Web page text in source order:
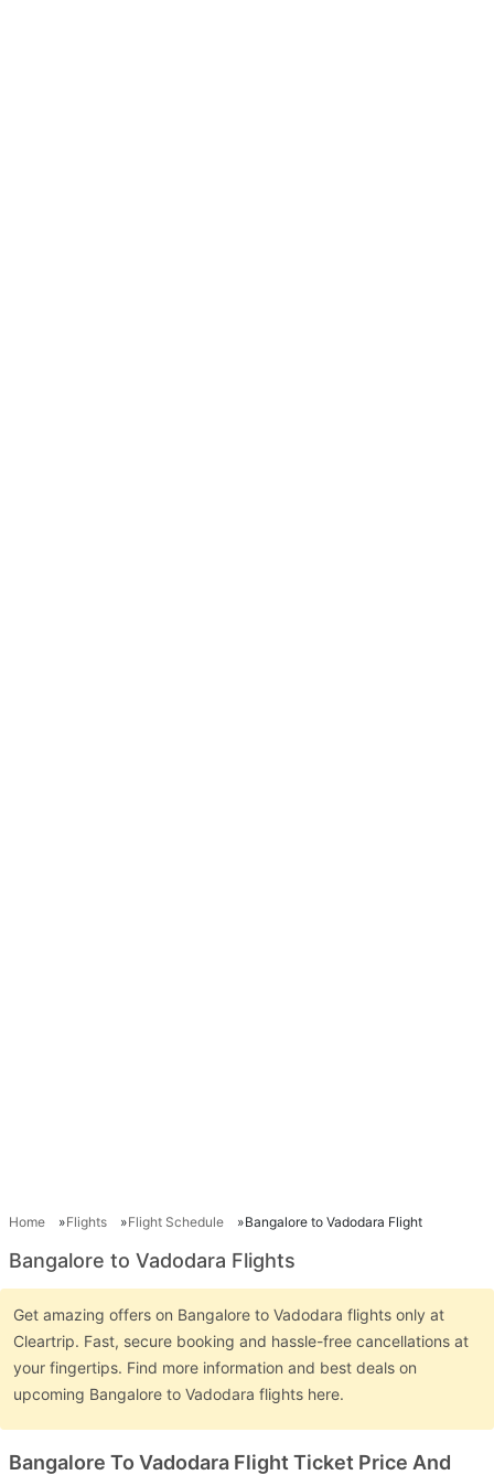
Home Flights Flight Schedule Bangalore to Vadodara Flight
Bangalore to Vadodara Flights
Get amazing offers on Bangalore to Vadodara flights only at
Cleartrip. Fast, secure booking and hassle-free cancellations at
your fingertips. Find more information and best deals on
upcoming Bangalore to Vadodara flights here.
Bangalore To Vadodara Flight Ticket Price And